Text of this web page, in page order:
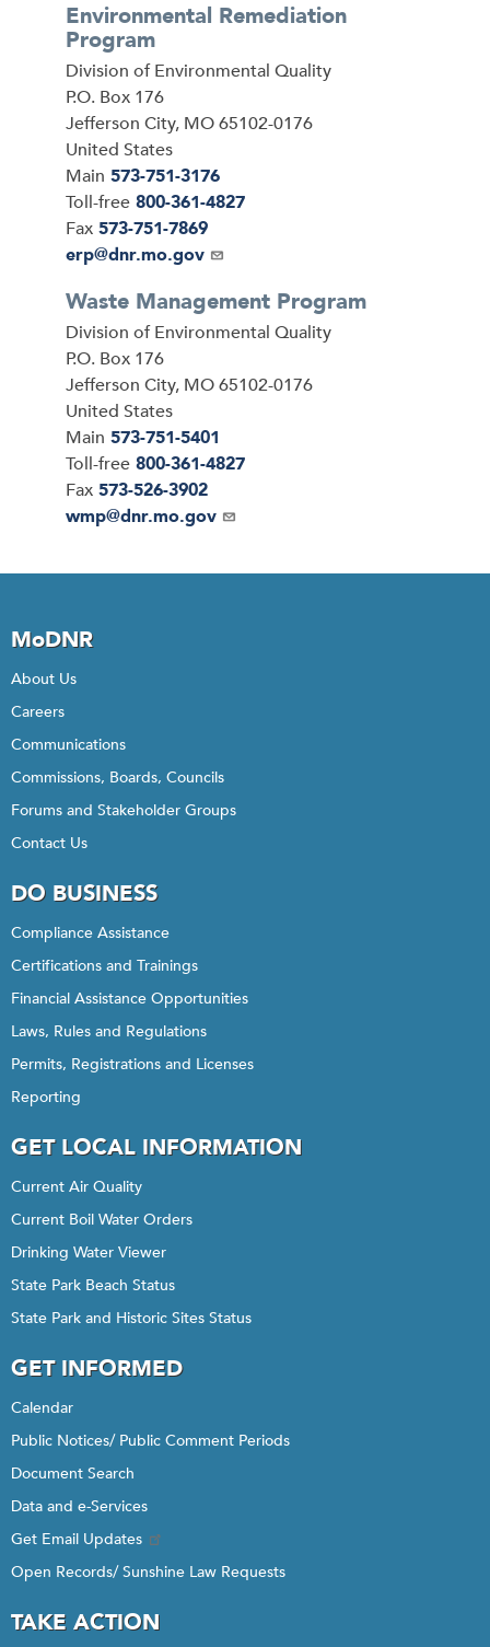
Environmental Remediation
Program
Address
Division of Environmental Quality
P.O. Box 176
Jefferson City, MO65102-0176
United States
Main 573-751-3176
Toll-free 800-361-4827
Fax 573-751-7869
Email
erp@dnr.mo.gov
Waste Management Program
Address
Division of Environmental Quality
P.O. Box 176
Jefferson City, MO65102-0176
United States
Main 573-751-5401
Toll-free 800-361-4827
Fax 573-526-3902
Email
wmp@dnr.mo.gov
MoDNR
About Us
Careers
Communications
Commissions, Boards, Councils
Forums and Stakeholder Groups
Contact Us
DO BUSINESS
Compliance Assistance
Certifications and Trainings
Financial Assistance Opportunities
Laws, Rules and Regulations
Permits, Registrations and Licenses
Reporting
GET LOCAL INFORMATION
Current Air Quality
Current Boil Water Orders
Drinking Water Viewer
State Park Beach Status
State Park and Historic Sites Status
GET INFORMED
Calendar
Public Notices/ Public Comment Periods
Document Search
Data and e-Services
Get Email Updates
Open Records/ Sunshine Law Requests
TAKE ACTION